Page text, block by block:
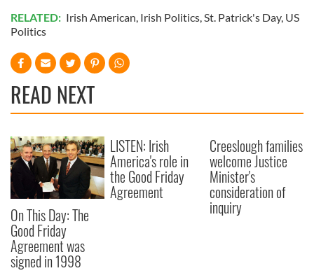
RELATED: Irish American, Irish Politics,St. Patrick's Day, US
Politics
READ NEXT
On This Day: The
Good Friday
Agreement was
signed in 1998
LISTEN: Irish
America's role in
the Good Friday
Agreement
Creeslough families
welcome Justice
Minister's
consideration of
inquiry